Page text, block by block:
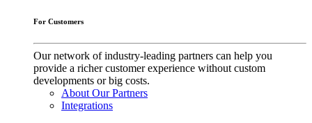
For Customers
Our network of industry-leading partners can help you
provide a richer customer experience without custom
developments or big costs.
About Our Partners
Integrations